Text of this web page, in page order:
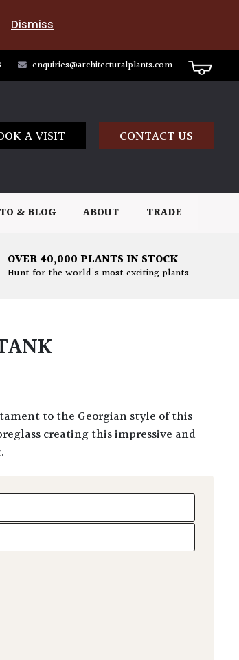
Dismiss
enquiries@architecturalplants.com
A VISIT CONTACT US
& BLOG ABOUT TRADE
OVER 40,000 PLANTS IN STOCK
Hunt for the world's most exciting plants
creating this impressive and